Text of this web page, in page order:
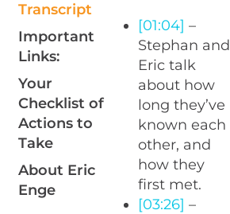
Transcript
Important
Links:
Your
Checklist of
Actions to
Take
About Eric
Enge
[01:04] –
Stephan and
Eric talk
about how
long they’ve
known each
other, and
how they
first met.
[03:26] –